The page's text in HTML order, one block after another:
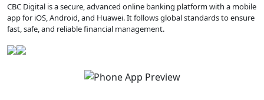
CBC Digital is a secure, advanced online banking platform with a mobile
app for iOS, Android, and Huawei. It follows global standards to ensure
fast, safe, and reliable financial management.